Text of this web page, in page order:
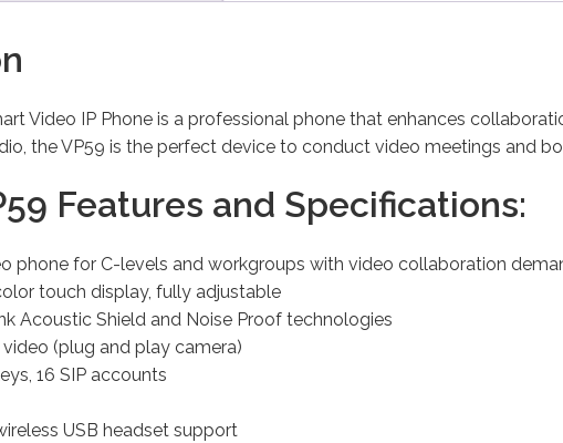
Video IP Phone is a professional phone that enhances
the VP59 is the perfect device to conduct video meetings and
Features and Specifications:
phone for C-levels and workgroups with video collaboration
touch display, fully adjustable
Acoustic Shield and Noise Proof technologies
video (plug and play camera)
16 SIP accounts
USB headset support